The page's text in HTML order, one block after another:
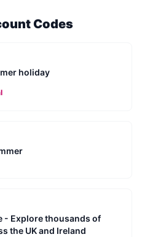
Codes
holiday
- Explore thousands of
the UK and Ireland